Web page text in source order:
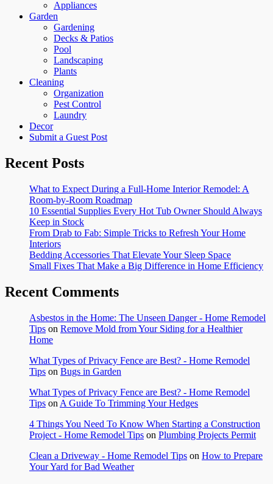
Appliances
Garden
Gardening
Decks & Patios
Pool
Landscaping
Plants
Cleaning
Organization
Pest Control
Laundry
Decor
Submit a Guest Post
Recent Posts
What to Expect During a Full-Home Interior Remodel: A
Room-by-Room Roadmap
10 Essential Supplies Every Hot Tub Owner Should Always
Keep in Stock
From Drab to Fab: Simple Tricks to Refresh Your Home
Interiors
Bedding Accessories That Elevate Your Sleep Space
Small Fixes That Make a Big Difference in Home Efficiency
Recent Comments
Asbestos in the Home: The Unseen Danger - Home Remodel
Tips on Remove Mold from Your Siding for a Healthier
Home
What Types of Privacy Fence are Best? - Home Remodel
Tips on Bugs in Garden
What Types of Privacy Fence are Best? - Home Remodel
Tips on A Guide To Trimming Your Hedges
4 Things You Need To Know When Starting a Construction
Project - Home Remodel Tips on Plumbing Projects Permit
Clean a Driveway - Home Remodel Tips on How to Prepare
Your Yard for Bad Weather